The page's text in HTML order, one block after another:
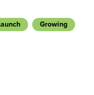
Growing